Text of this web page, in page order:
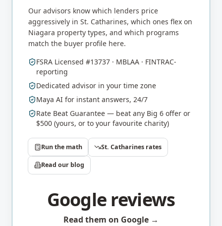
Our advisors know which lenders price
aggressively in St. Catharines, which ones flex on
Niagara property types, and which programs
match the buyer profile here.
FSRA Licensed #13737 · MBLAA · FINTRAC-
reporting
Dedicated advisor in your time zone
Maya AI for instant answers, 24/7
Rate Beat Guarantee — beat any Big 6 offer or
$500 (yours, or to your favourite charity)
Run the math St. Catharines rates
Read our blog
Google reviews
Read them on Google →